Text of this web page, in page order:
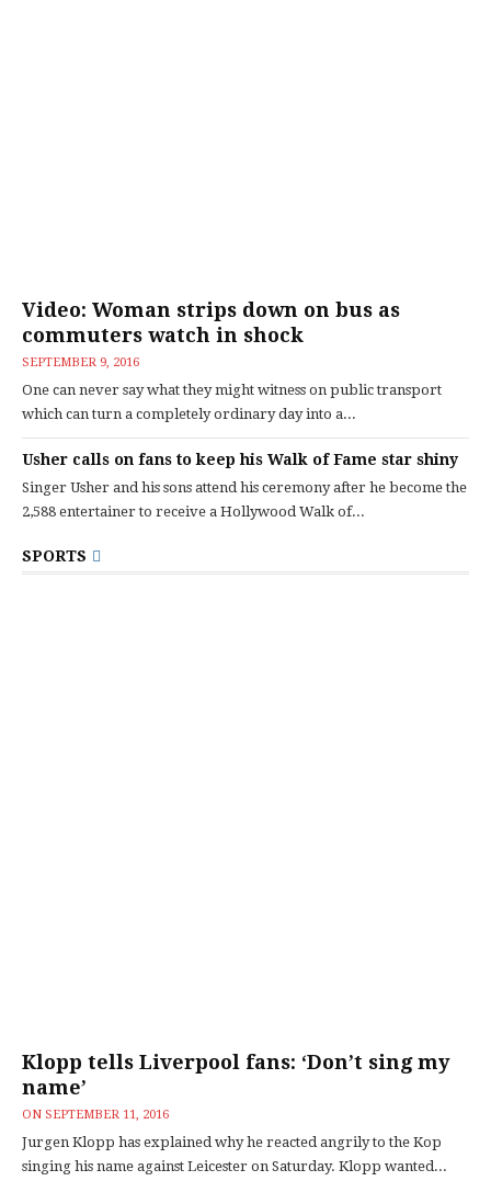
Video: Woman strips down on bus as
commuters watch in shock
SEPTEMBER 9, 2016
One can never say what they might witness on public transport
which can turn a completely ordinary day into a...
Usher calls on fans to keep his Walk of Fame star shiny
Singer Usher and his sons attend his ceremony after he become the
2,588 entertainer to receive a Hollywood Walk of...
SPORTS
Klopp tells Liverpool fans: ‘Don’t sing my
name’
ON SEPTEMBER 11, 2016
Jurgen Klopp has explained why he reacted angrily to the Kop
singing his name against Leicester on Saturday. Klopp wanted...